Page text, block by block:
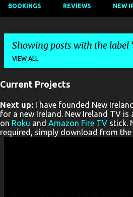
BOOKINGS REVIEWS NEW
Showing posts with the label
VIEW ALL
o
s
t
Current Projects
Next up: I have founded New
for a new Ireland. New Ireland TV is
on Roku and Amazon Fire TV stick.
required, simply download from